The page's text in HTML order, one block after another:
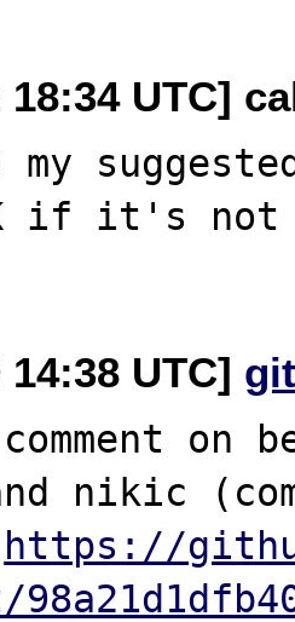
18:34 UTC]
my
if it's not
14:38 UTC]
on
nikic
https://